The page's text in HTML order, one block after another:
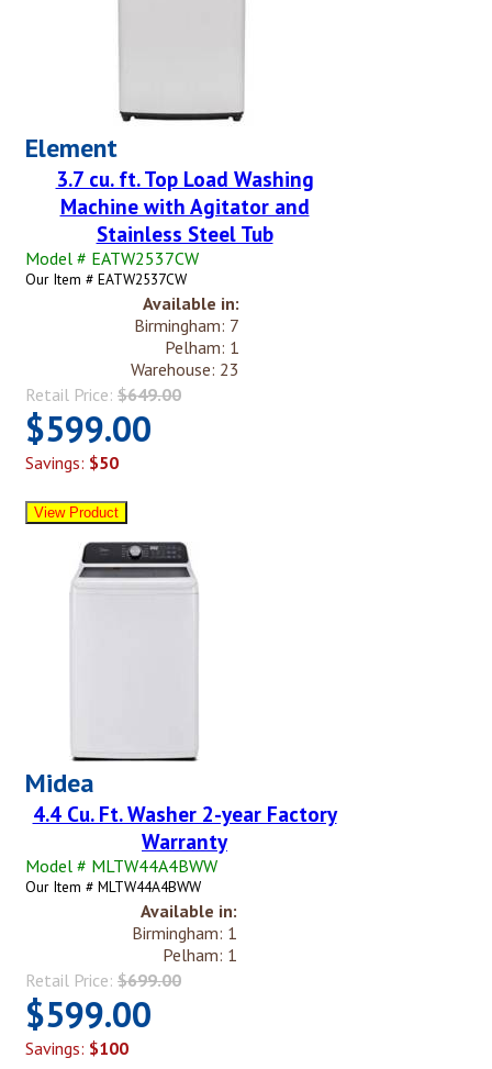
Element
3.7 cu. ft. Top Load Washing
Machine with Agitator and
Stainless Steel Tub
Model # EATW2537CW
Our Item # EATW2537CW
Available in:
Birmingham: 7
Pelham: 1
Warehouse: 23
Retail Price: $649.00
$599.00
Savings: $50
Midea
4.4 Cu. Ft. Washer 2-year Factory
Warranty
Model # MLTW44A4BWW
Our Item # MLTW44A4BWW
Available in:
Birmingham: 1
Pelham: 1
Retail Price: $699.00
$599.00
Savings: $100